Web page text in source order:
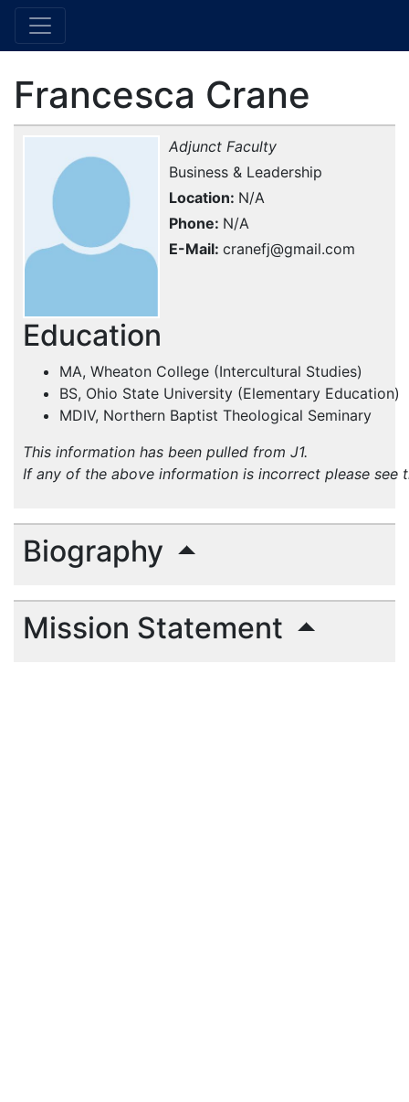
Francesca Crane
Adjunct Faculty
Business & Leadership
Location N/A
Phone N/A
E-Mail cranefj@gmail.com
Education
MA, Wheaton College (Intercultural Studies)
BS, Ohio State University (Elementary Education)
MDIV, Northern Baptist Theological Seminary
This information has been pulled from J1.
If any of the above information is incorrect please see
Biography
Mission Statement